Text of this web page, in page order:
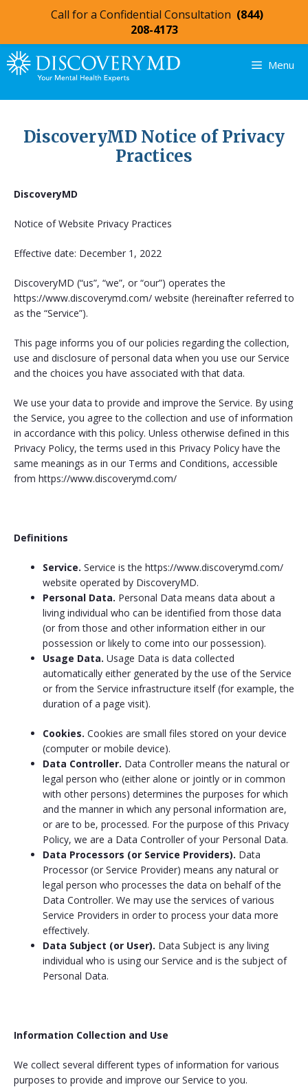
Menu
DiscoveryMD Notice of Privacy
Practices
DiscoveryMD
Notice of Website Privacy Practices
Effective date: December 1, 2022
DiscoveryMD (“us”, “we”, or “our”) operates the
https://www.discoverymd.com/ website (hereinafter referred to
as the “Service”).
This page informs you of our policies regarding the collection,
use and disclosure of personal data when you use our Service
and the choices you have associated with that data.
We use your data to provide and improve the Service. By using
the Service, you agree to the collection and use of information
in accordance with this policy. Unless otherwise defined in this
Privacy Policy, the terms used in this Privacy Policy have the
same meanings as in our Terms and Conditions, accessible
from https://www.discoverymd.com/
Definitions
Service. Service is the https://www.discoverymd.com/
website operated by DiscoveryMD.
Personal Data. Personal Data means data about a
living individual who can be identified from those data
(or from those and other information either in our
possession or likely to come into our possession).
Usage Data. Usage Data is data collected
automatically either generated by the use of the Service
or from the Service infrastructure itself (for example, the
duration of a page visit).
Cookies. Cookies are small files stored on your device
(computer or mobile device).
Data Controller. Data Controller means the natural or
legal person who (either alone or jointly or in common
with other persons) determines the purposes for which
and the manner in which any personal information are,
or are to be, processed. For the purpose of this Privacy
Policy, we are a Data Controller of your Personal Data.
Data Processors (or Service Providers). Data
Processor (or Service Provider) means any natural or
legal person who processes the data on behalf of the
Data Controller. We may use the services of various
Service Providers in order to process your data more
effectively.
Data Subject (or User). Data Subject is any living
individual who is using our Service and is the subject of
Personal Data.
Information Collection and Use
We collect several different types of information for various
purposes to provide and improve our Service to you.
Call for a Confidential Consultation (844)
208-4173